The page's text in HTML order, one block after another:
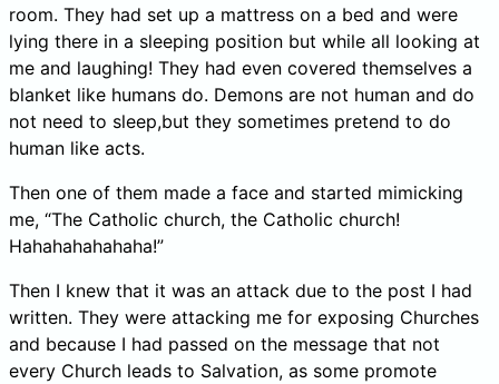
room. They had set up a mattress on a bed and were
lying there in a sleeping position but while all looking at
me and laughing! They had even covered themselves a
blanket like humans do. Demons are not human and do
not need to sleep,but they sometimes pretend to do
human like acts.
Then one of them made a face and started mimicking
me, “The Catholic church, the Catholic church!
Hahahahahahaha!”
Then I knew that it was an attack due to the post I had
written. They were attacking me for exposing Churches
and because I had passed on the message that not
every Church leads to Salvation, as some promote